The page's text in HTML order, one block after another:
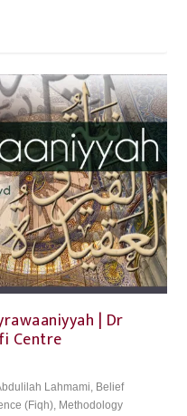
| Dr
Centre
Lahmami Belief
(Fiqh) Methodology